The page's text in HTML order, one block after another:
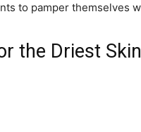
to pamper themselves
the Driest Skin